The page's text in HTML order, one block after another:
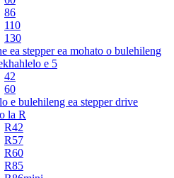
86
110
130
ea stepper ea mohato o bulehileng
e 5
42
60
e bulehileng ea stepper drive
la R
R42
R57
R60
R85